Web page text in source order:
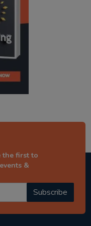
the first to
&
Subscribe